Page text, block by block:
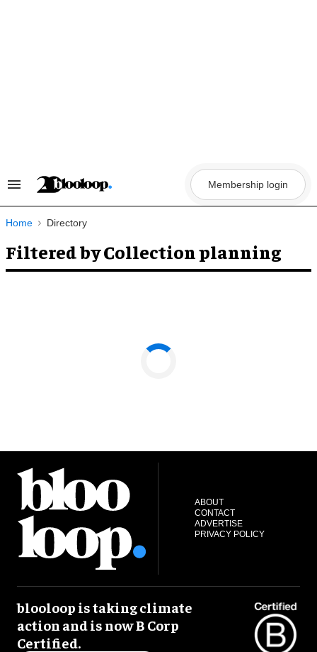
Search
Navigation
Membership login
Home Directory
Filtered by Collection planning
ABOUT
CONTACT
ADVERTISE
PRIVACY POLICY
blooloop is taking climate
action and is now B Corp
Certified.